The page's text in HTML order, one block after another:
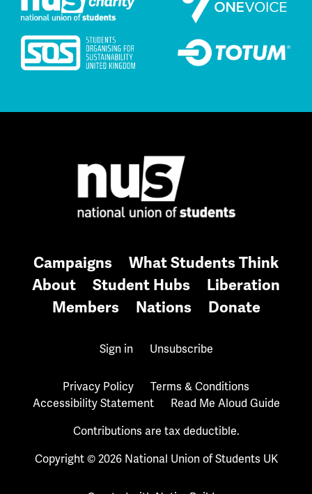
Campaigns
What Students Think
About
Student Hubs
Liberation
Members
Nations Donate
Sign in Unsubscribe
Privacy Policy
Terms & Conditions
Accessibility Statement
Read Me Aloud Guide
Contributions are tax deductible.
Copyright © 2026 National Union of Students UK